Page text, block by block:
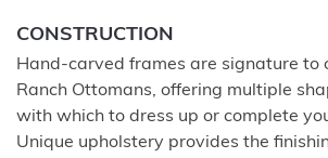
CONSTRUCTION
Hand-carved frames are signature to
Ranch Ottomans, offering multiple
with which to dress up or complete
Unique upholstery provides the